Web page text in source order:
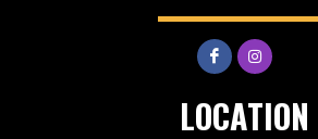
LOCATION